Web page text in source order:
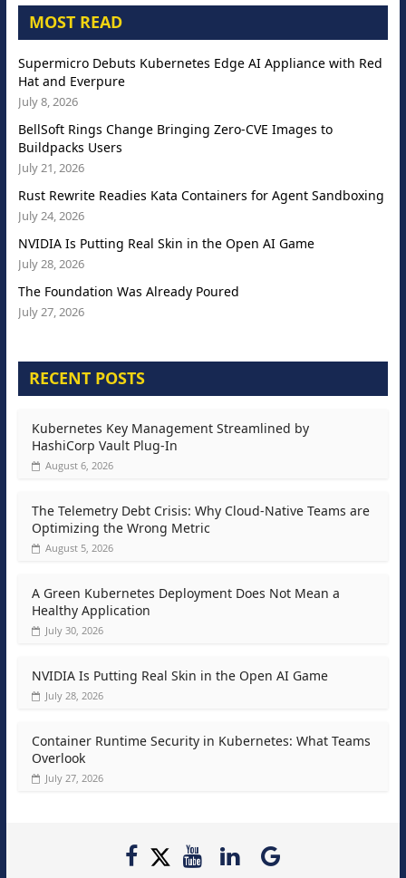
MOST READ
Supermicro Debuts Kubernetes Edge AI Appliance with Red
Hat and Everpure
July 8, 2026
BellSoft Rings Change Bringing Zero-CVE Images to
Buildpacks Users
July 21, 2026
Rust Rewrite Readies Kata Containers for Agent Sandboxing
July 24, 2026
NVIDIA Is Putting Real Skin in the Open AI Game
July 28, 2026
The Foundation Was Already Poured
July 27, 2026
RECENT POSTS
Kubernetes Key Management Streamlined by
HashiCorp Vault Plug-In
August 6, 2026
The Telemetry Debt Crisis: Why Cloud-Native Teams are
Optimizing the Wrong Metric
August 5, 2026
A Green Kubernetes Deployment Does Not Mean a
Healthy Application
July 30, 2026
NVIDIA Is Putting Real Skin in the Open AI Game
July 28, 2026
Container Runtime Security in Kubernetes: What Teams
Overlook
July 27, 2026